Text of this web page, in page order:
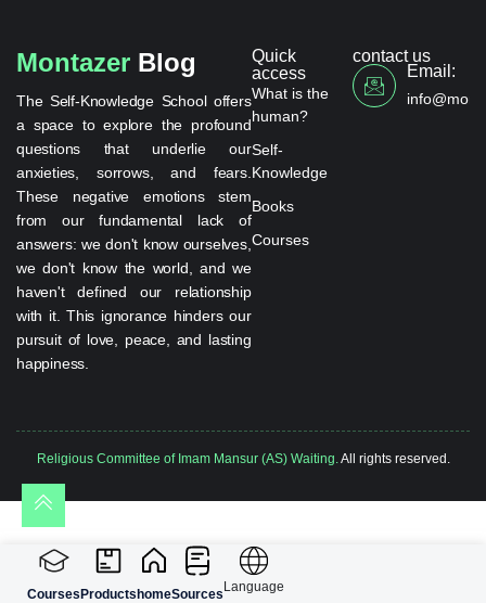
Montazer Blog
The Self-Knowledge School offers
a space to explore the profound
questions that underlie our
anxieties, sorrows, and fears.
These negative emotions stem
from our fundamental lack of
answers: we don't know ourselves,
we don't know the world, and we
haven't defined our relationship
with it. This ignorance hinders our
pursuit of love, peace, and lasting
happiness.
Quick
access
What is the
human?
Self-
Knowledge
Books
Courses
contact us
Email:
Religious Committee of Imam Mansur (AS) Waiting. All rights reserved.
Courses Products homeSources Language